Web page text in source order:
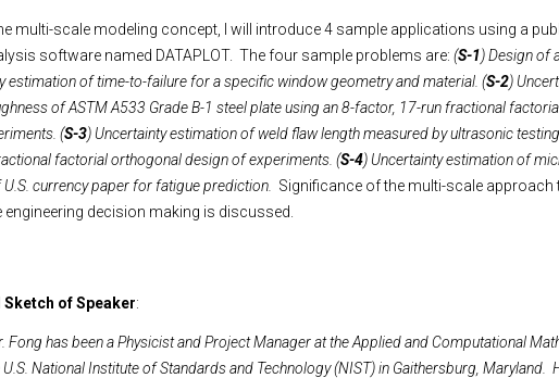
multi-scale modeling concept, I will introduce 4 sample applications using a
software named DATAPLOT. The four sample problems are:(S-1) Design of
estimation of time-to-failure for a specific window geometry and material. (S-2)
of ASTM A533 Grade B-1 steel plate using an 8-factor, 17-run fractional
(S-3) Uncertainty estimation of weld flaw length measured by ultrasonic
factorial orthogonal design of experiments. (S-4) Uncertainty estimation of
currency paper for fatigue prediction. Significance of the multi-scale approach
decision making is discussed.
of Speaker:
Fong has been a Physicist and Project Manager at the Applied and Computational
National Institute of Standards and Technology (NIST) in Gaithersburg, Maryland.